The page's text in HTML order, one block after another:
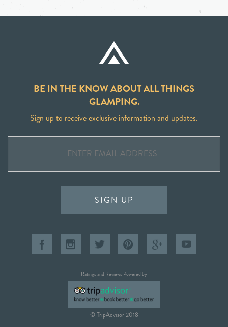
BE IN THE KNOW ABOUT ALL THINGS
GLAMPING.
Sign up to receive exclusive information and updates.
SIGN UP
Ratings and Reviews Powered by
© TripAdvisor 2018